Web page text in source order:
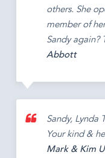
others. She
member of
Sandy again?
Abbott
Sandy, Lynda
Your kind &
Mark & Kim